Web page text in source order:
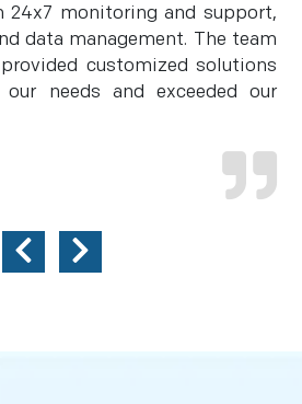
24x7 monitoring and support,
data management. The team
customized solutions
needs and exceeded our